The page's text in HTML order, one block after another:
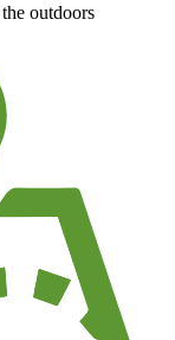
outdoors